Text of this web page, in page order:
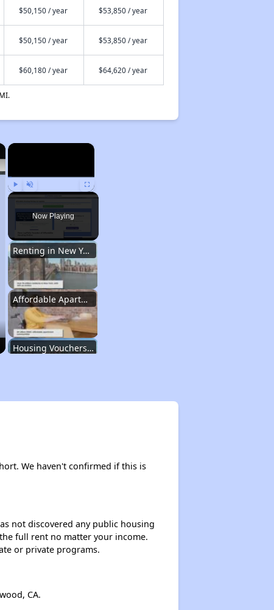
$50,150 / year $53,850 / year
$50,150 / year $53,850 / year
$60,180 / year $64,620 / year
×
Play Unmute Fullscreen
Now Playing
Renting in New York City
Affordable Apartment Communities in New York
Housing Vouchers and Programs in New York
Housing Vouchers and Programs in New York
×
We haven't confirmed if this is
not discovered any public housing
full rent no matter your income.
or private programs.
CA.